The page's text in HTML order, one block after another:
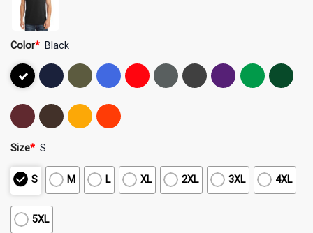
Color* Black
Size* S
S M L XL 2XL 3XL 4XL
5XL